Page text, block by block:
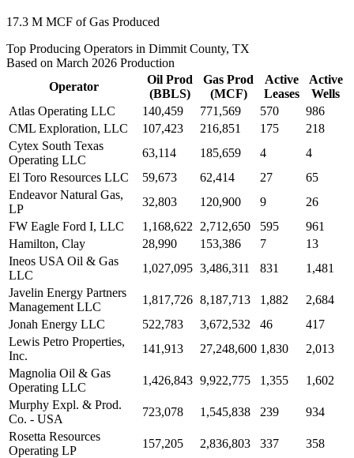
17.3 M MCF of Gas Produced
Top Producing Operators in Dimmit County, TX
Based on March 2026 Production
Operator
Oil Prod
(BBLS)
Gas Prod
(MCF)
Active
Leases
Active
Wells
Atlas Operating LLC
140,459 771,569 570
986
CML Exploration, LLC
107,423 216,851 175
218
Cytex South Texas
Operating LLC
63,114 185,659 4
4
El Toro Resources LLC
59,673 62,414 27
65
Endeavor Natural Gas,
LP
32,803 120,900 9
26
FW Eagle Ford I, LLC
1,168,622 2,712,650 595
961
Hamilton, Clay
28,990 153,386 7
13
Ineos USA Oil & Gas
LLC
1,027,095 3,486,311 831
1,481
Javelin Energy Partners
Management LLC
1,817,726 8,187,713 1,882
2,684
Jonah Energy LLC
522,783 3,672,532 46
417
Lewis Petro Properties,
Inc.
141,913 27,248,600 1,830
2,013
Magnolia Oil & Gas
Operating LLC
1,426,843 9,922,775 1,355
1,602
Murphy Expl. & Prod.
Co. - USA
723,078 1,545,838 239
934
Rosetta Resources
Operating LP
157,205 2,836,803 337
358